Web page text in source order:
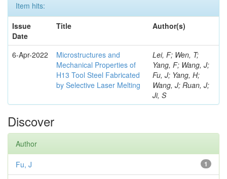
Item hits:
Issue
Date
Title Author(s)
6-Apr-2022
Microstructures and
Mechanical Properties of
H13 Tool Steel Fabricated
by Selective Laser Melting
Lei, F; Wen, T;
Yang, F; Wang, J;
Fu, J; Yang, H;
Wang, J; Ruan, J;
Ji, S
Discover
Author
1
Fu, J